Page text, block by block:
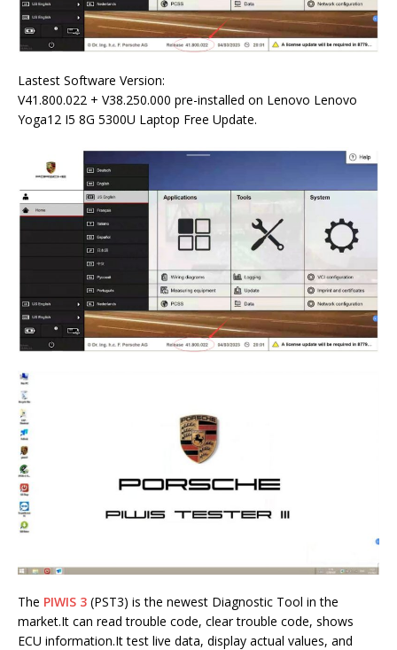
Lastest Software Version:
V41.800.022 + V38.250.000 pre-installed on Lenovo Lenovo
Yoga12 I5 8G 5300U Laptop Free Update.
The PIWIS 3 (PST3) is the newest Diagnostic Tool in the
market.It can read trouble code, clear trouble code, shows
ECU information.It test live data, display actual values, and